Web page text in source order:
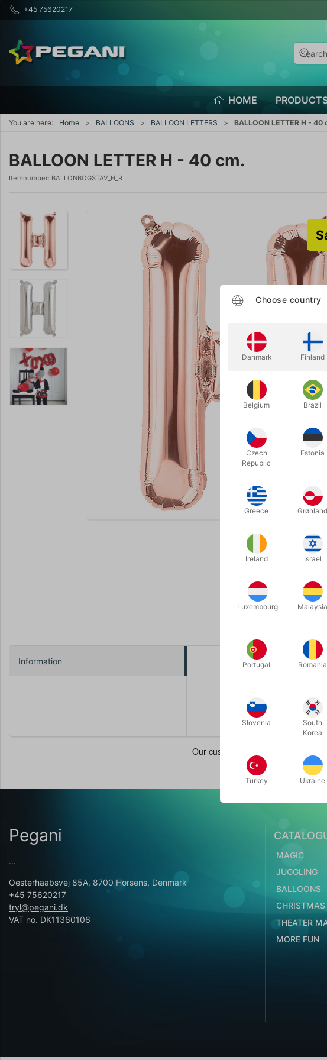
+45 75620217
HOME
You are here: Home BALLOONS BALLOON LETTERS BALLOON LETTER H - 40
BALLOON LETTER H - 40 cm.
Itemnumber: BALLONBOGSTAV_H_R
Enlarge
Information
With these A-Z foil
Size: 40 cm.
Pegani
...
Oesterhaabsvej 85A, 8700 Horsens, Denmark
+45 75620217
tryl@pegani.dk
VAT no. DK11360106
MAGIC
JUGGLING
BALLOONS
CHRISTMAS
THEATER
MORE FUN
Choose country
Danmark Finland
Belgium Brazil
Czech
Republic
Estonia
Greece Grønland
Ireland Israel
Luxembourg Malaysia
Portugal Romania
Slovenia
South
Korea
Turkey Ukraine